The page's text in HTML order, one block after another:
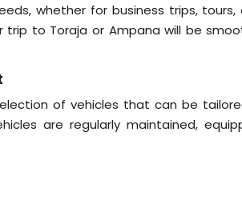
whether for business trips, tours,
trip to Toraja or Ampana will be
of vehicles that can be
are regularly maintained,